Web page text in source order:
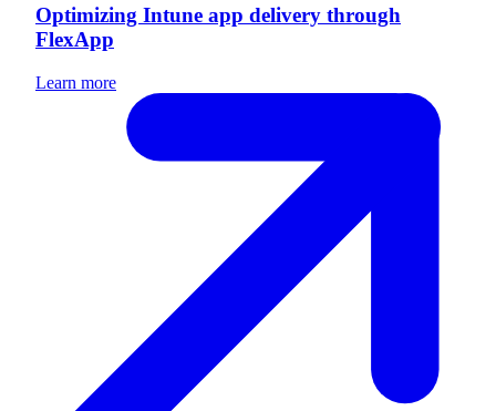
Optimizing Intune app delivery through
FlexApp
Learn more